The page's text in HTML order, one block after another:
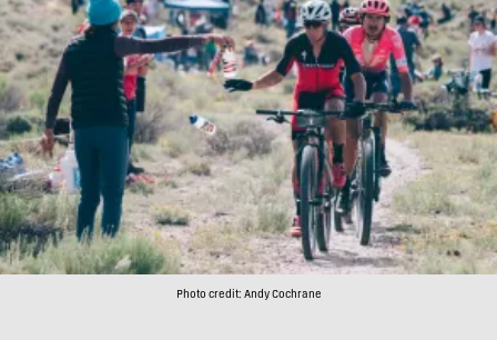
Photo credit: Andy Cochrane